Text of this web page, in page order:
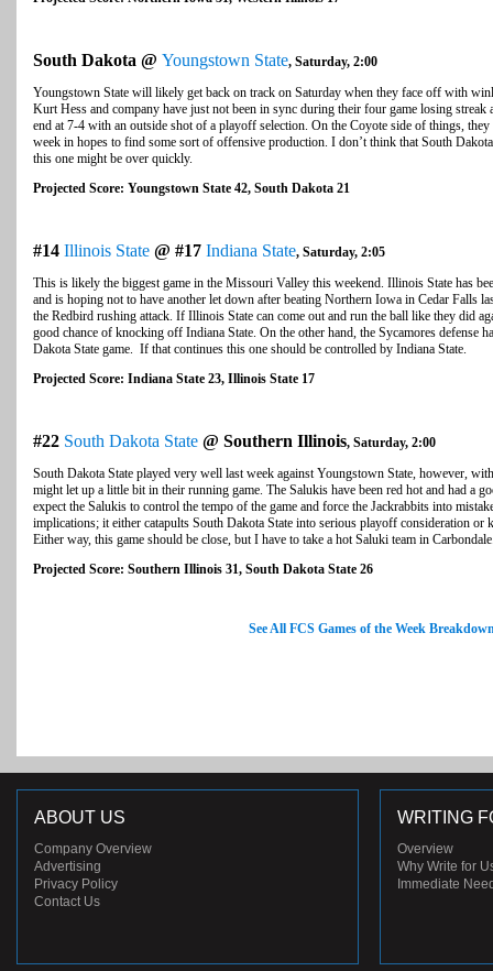
South Dakota @ Youngstown State, Saturday, 2:00
Youngstown State will likely get back on track on Saturday when they face off with
Kurt Hess and company have just not been in sync during their four game losing
end at 7-4 with an outside shot of a playoff selection. On the Coyote side of things,
week in hopes to find some sort of offensive production. I don’t think that South
this one might be over quickly.
Projected Score: Youngstown State 42, South Dakota 21
#14 Illinois State @ #17 Indiana State, Saturday, 2:05
This is likely the biggest game in the Missouri Valley this weekend. Illinois State has
and is hoping not to have another let down after beating Northern Iowa in Cedar Falls
the Redbird rushing attack. If Illinois State can come out and run the ball like they did
good chance of knocking off Indiana State. On the other hand, the Sycamores defense
Dakota State game. If that continues this one should be controlled by Indiana State.
Projected Score: Indiana State 23, Illinois State 17
#22 South Dakota State @ Southern Illinois, Saturday, 2:00
South Dakota State played very well last week against Youngstown State, however,
might let up a little bit in their running game. The Salukis have been red hot and had a
expect the Salukis to control the tempo of the game and force the Jackrabbits into
implications; it either catapults South Dakota State into serious playoff consideration or
Either way, this game should be close, but I have to take a hot Saluki team in
Projected Score: Southern Illinois 31, South Dakota State 26
See All FCS Games of the Week
ABOUT US
Company Overview
Advertising
Privacy Policy
Contact Us
WRITING
Overview
Why Write for
Immediate